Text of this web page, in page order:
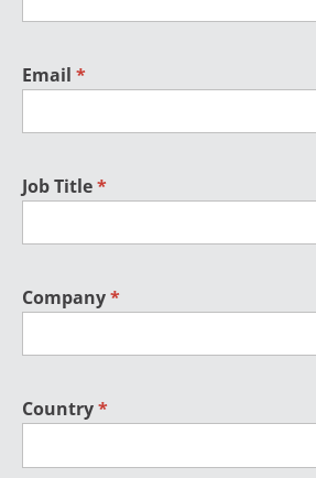
Email *
Job Title*
Company*
Country*